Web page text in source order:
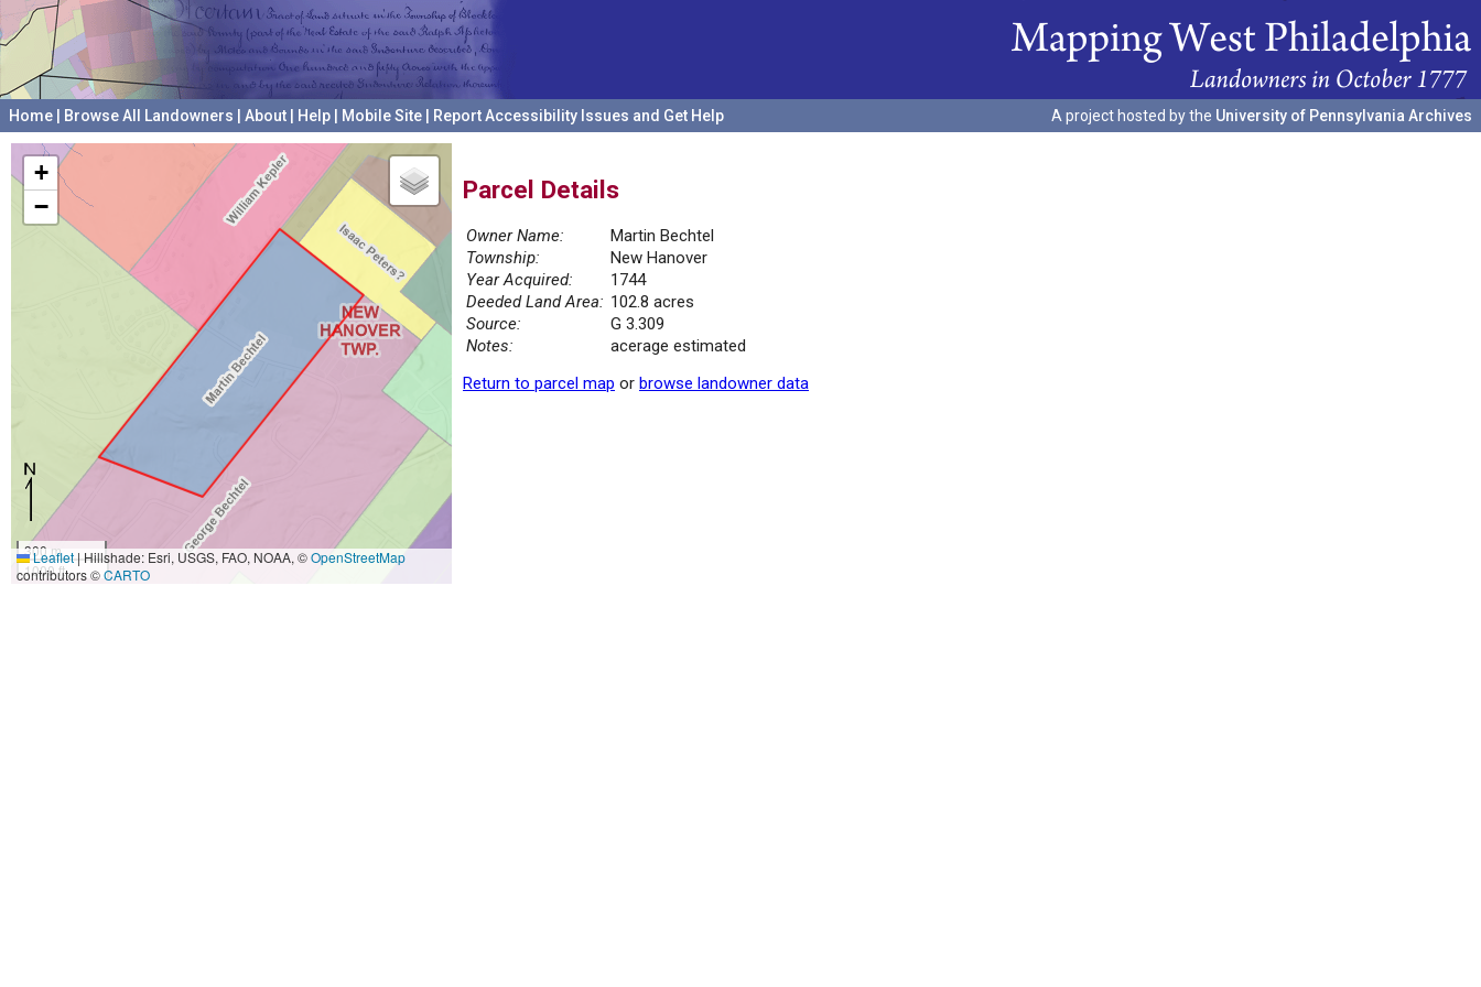
Home Browse All Landowners About Help Mobile Site Report Accessibility Issues and Get Help A project hosted by the University of Pennsylvania Archives
+
−
300 m
1000 ft
Leaflet|Hillshade: Esri, USGS, FAO, NOAA, ©OpenStreetMap
contributors ©CARTO
Parcel Details
Owner Name:
Martin Bechtel
Township:
New Hanover
Year Acquired:
1744
Deeded Land Area: 102.8 acres
Source:
G 3.309
Notes:
acerage estimated
Return to parcel map or browse landowner data